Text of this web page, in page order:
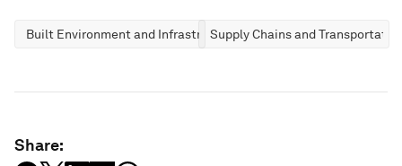
Built Environment and InfrastructureSupply Chains and
Share: